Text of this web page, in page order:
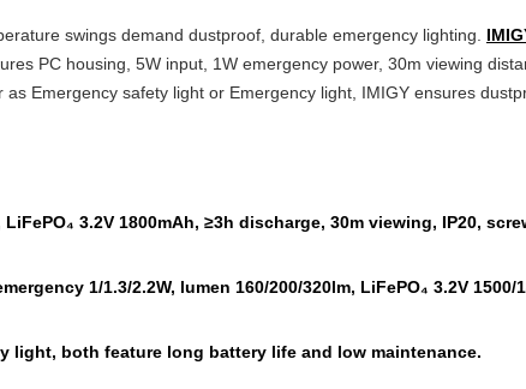
swings demand dustproof, durable emergency lighting.
PC housing, 5W input, 1W emergency power, 30m viewing
Emergency safety light or Emergency light, IMIGY ensures
LiFePO₄ 3.2V 1800mAh, ≥3h discharge, 30m viewing, IP20,
1/1.3/2.2W, lumen 160/200/320lm, LiFePO₄ 3.2V
light, both feature long battery life and low maintenance.